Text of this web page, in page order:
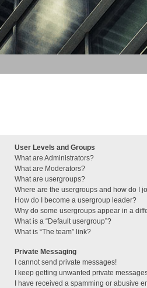
User Levels and Groups
What are Administrators?
What are Moderators?
What are usergroups?
Where are the usergroups and how do I
How do I become a usergroup leader?
Why do some usergroups appear in a
What is a “Default usergroup”?
What is “The team” link?
Private Messaging
I cannot send private messages!
I keep getting unwanted private
I have received a spamming or abusive